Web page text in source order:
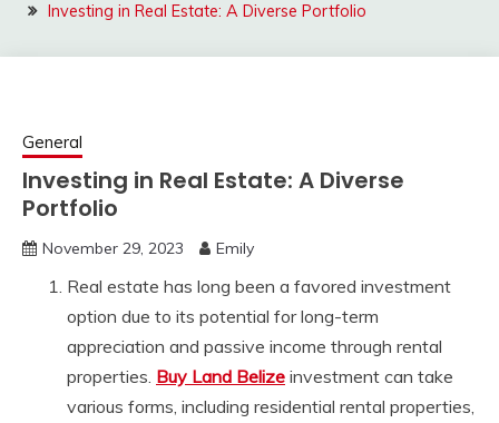
Investing in Real Estate: A Diverse Portfolio
General
Investing in Real Estate: A Diverse
Portfolio
November 29, 2023 Emily
Real estate has long been a favored investment
option due to its potential for long-term
appreciation and passive income through rental
properties. Buy Land Belize investment can take
various forms, including residential rental properties,